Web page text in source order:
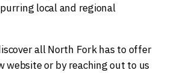
local and regional
all North Fork has to offer
website or by reaching out to us